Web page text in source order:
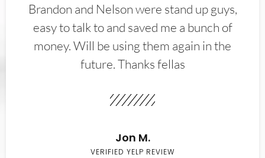
Brandon and Nelson were stand up guys,
easy to talk to and saved me a bunch of
money. Will be using them again in the
future. Thanks fellas
Jon M.
VERIFIED YELP REVIEW